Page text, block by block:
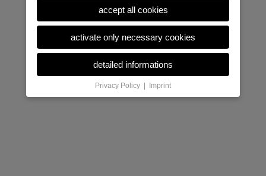
accept all cookies
activate only necessary cookies
detailed informations
Privacy Policy Imprint